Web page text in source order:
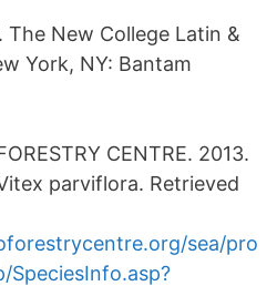
The New College Latin &
York, NY: Bantam
CENTRE. 2013.
parviflora. Retrieved
sea/pro
SpeciesInfo.asp?